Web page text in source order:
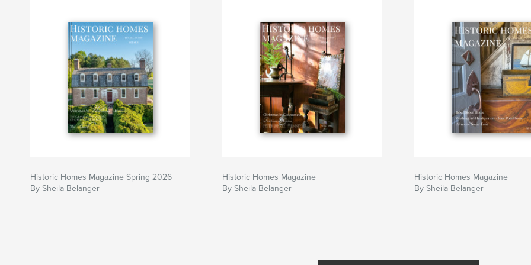
Historic Homes Magazine Spring 2026
By Sheila Belanger
Historic Homes Magazine
By Sheila Belanger
Historic Homes Magazine
By Sheila Belanger